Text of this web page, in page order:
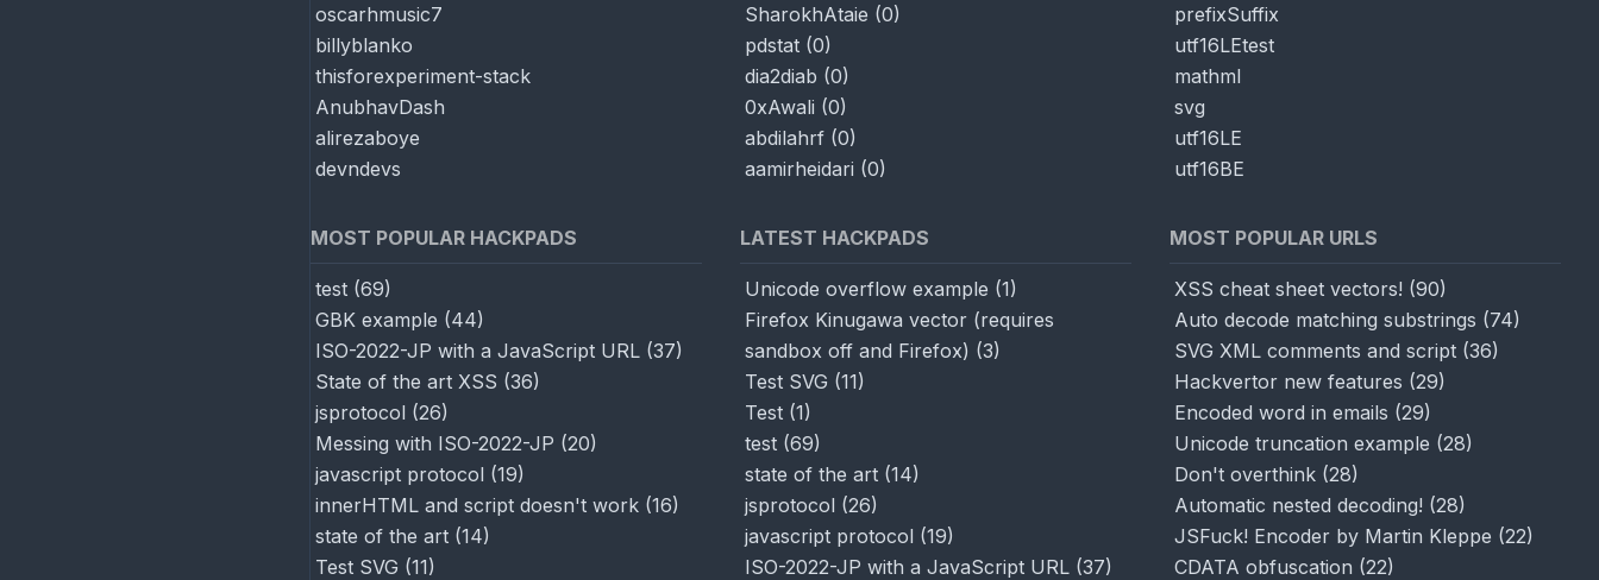
oscarhmusic7
billyblanko
thisforexperiment-stack
AnubhavDash
alirezaboye
devndevs
SharokhAtaie (0)
pdstat (0)
dia2diab (0)
0xAwali (0)
abdilahrf (0)
aamirheidari (0)
prefixSuffix
utf16LEtest
mathml
svg
utf16LE
utf16BE
MOST POPULAR HACKPADS
test (69)
GBK example (44)
ISO-2022-JP with a JavaScript URL (37)
State of the art XSS (36)
jsprotocol (26)
Messing with ISO-2022-JP (20)
javascript protocol (19)
innerHTML and script doesn't work (16)
state of the art (14)
Test SVG (11)
LATEST HACKPADS
Unicode overflow example (1)
Firefox Kinugawa vector (requires
sandbox off and Firefox) (3)
Test SVG (11)
Test (1)
test (69)
state of the art (14)
jsprotocol (26)
javascript protocol (19)
ISO-2022-JP with a JavaScript URL (37)
MOST POPULAR URLS
XSS cheat sheet vectors! (90)
Auto decode matching substrings (74)
SVG XML comments and script (36)
Hackvertor new features (29)
Encoded word in emails (29)
Unicode truncation example (28)
Don't overthink (28)
Automatic nested decoding! (28)
JSFuck! Encoder by Martin Kleppe (22)
CDATA obfuscation (22)